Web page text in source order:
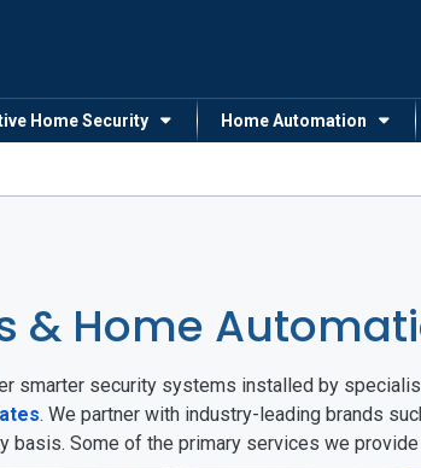
Home Security Home Automation
& Home
smarter security systems installed by
. We partner with industry-leading brands
basis. Some of the primary services we